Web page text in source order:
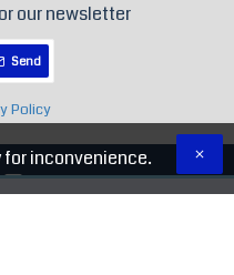
our newsletter
Send
Policy
inconvenience.